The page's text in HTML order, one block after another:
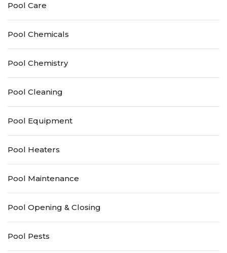
Pool Care
Pool Chemicals
Pool Chemistry
Pool Cleaning
Pool Equipment
Pool Heaters
Pool Maintenance
Pool Opening & Closing
Pool Pests